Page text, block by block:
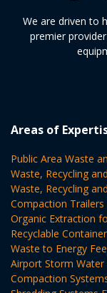
We are driven to
premier
Areas of
Public Area Waste
Waste, Recycling
Waste, Recycling
Compaction Trailers
Organic Extraction
Recyclable
Waste to Energy
Airport Storm
Compaction